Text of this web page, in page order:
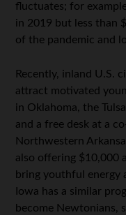
fluctuates; for
in 2019 but less than
of the pandemic and
Recently, inland U.S.
attract motivated
in Oklahoma, the
and a free desk at a
Northwestern
also offering $10,000
bring youthful energy
Iowa has a similar
become Newtonians,